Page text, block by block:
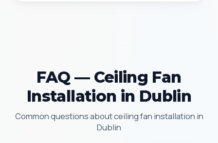
FAQ — Ceiling Fan
Installation in Dublin
Common questions about ceiling fan installation in
Dublin